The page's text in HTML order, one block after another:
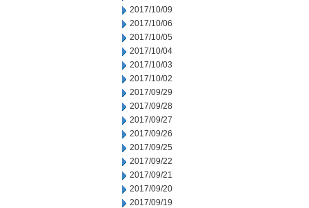
2017/10/09
2017/10/06
2017/10/05
2017/10/04
2017/10/03
2017/10/02
2017/09/29
2017/09/28
2017/09/27
2017/09/26
2017/09/25
2017/09/22
2017/09/21
2017/09/20
2017/09/19